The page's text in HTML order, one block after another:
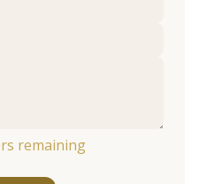
remaining